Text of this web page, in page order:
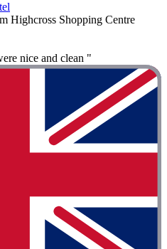
Highcross Shopping Centre
nice and clean "